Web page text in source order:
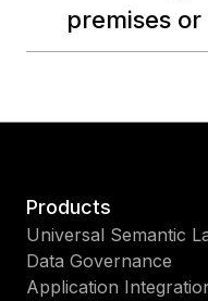
premises
Products
Universal Semantic
Data Governance
Application